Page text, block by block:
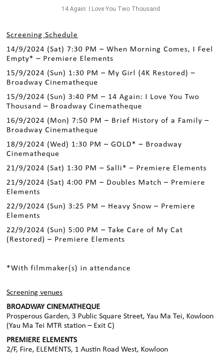
14 Again: I Love You Two Thousand
Screening Schedule
14/9/2024 (Sat) 7:30 PM – When Morning Comes, I Feel
Empty* – Premiere Elements
15/9/2024 (Sun) 1:30 PM – My Girl (4K Restored) –
Broadway Cinematheque
15/9/2024 (Sun) 3:40 PM – 14 Again: I Love You Two
Thousand – Broadway Cinematheque
16/9/2024 (Mon) 7:50 PM – Brief History of a Family –
Broadway Cinematheque
18/9/2024 (Wed) 1:30 PM – GOLD* – Broadway
Cinematheque
21/9/2024 (Sat) 1:30 PM – Salli* – Premiere Elements
21/9/2024 (Sat) 4:00 PM – Doubles Match – Premiere
Elements
22/9/2024 (Sun) 3:25 PM – Heavy Snow – Premiere
Elements
22/9/2024 (Sun) 5:00 PM – Take Care of My Cat
(Restored) – Premiere Elements
*With filmmaker(s) in attendance
Screening venues
BROADWAY CINEMATHEQUE
Prosperous Garden, 3 Public Square Street, Yau Ma Tei, Kowloon
(Yau Ma Tei MTR station – Exit C)
PREMIERE ELEMENTS
2/F, Fire, ELEMENTS, 1 Austin Road West, Kowloon